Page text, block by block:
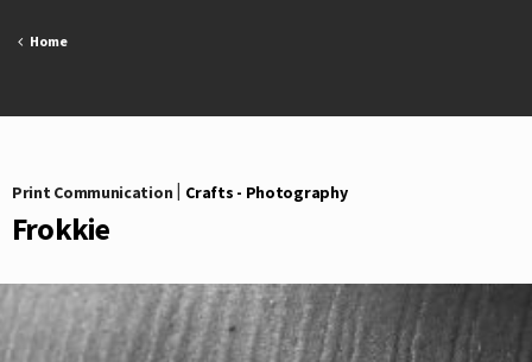
Home
Print Communication Crafts - Photography
Frokkie